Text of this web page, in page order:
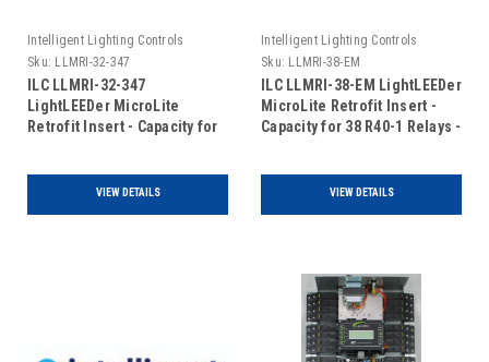
Intelligent Lighting Controls
Sku: LLMRI-32-347
ILC LLMRI-32-347
LightLEEDer MicroLite
Retrofit Insert - Capacity for
VIEW DETAILS
Intelligent Lighting Controls
Sku: LLMRI-38-EM
ILC LLMRI-38-EM LightLEEDer
MicroLite Retrofit Insert -
Capacity for 38 R40-1 Relays -
VIEW DETAILS